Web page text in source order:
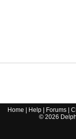
Home Help Forums |
© 2026